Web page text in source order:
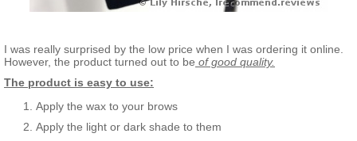
I was really surprised by the low price when I was ordering it online.
However, the product turned out to be of good quality.
The product is easy to use:
Apply the wax to your brows
Apply the light or dark shade to them